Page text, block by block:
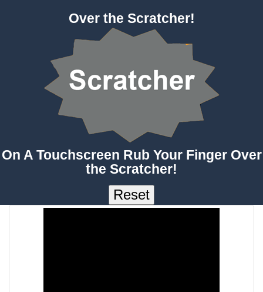
Over the Scratcher!
On A Touchscreen Rub Your Finger Over
the Scratcher!